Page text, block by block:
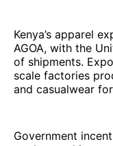
Kenya’s apparel
AGOA, with the
of shipments.
scale factories
and casualwear
Government